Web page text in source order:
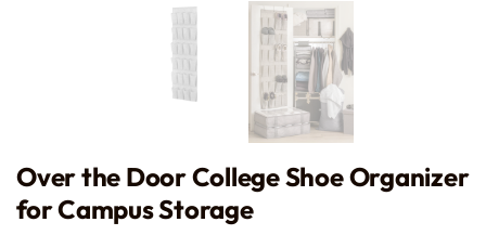
Over the Door College Shoe Organizer
for Campus Storage